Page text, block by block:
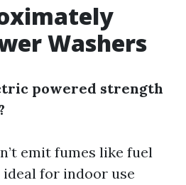
Washers
powered strength
emit fumes like fuel
for indoor use